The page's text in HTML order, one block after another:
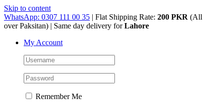
Skip to content
WhatsApp: 0307 111 00 35 | Flat Shipping Rate: 200 PKR (All
over Paksitan) | Same day delivery forLahore
My Account
Remember Me